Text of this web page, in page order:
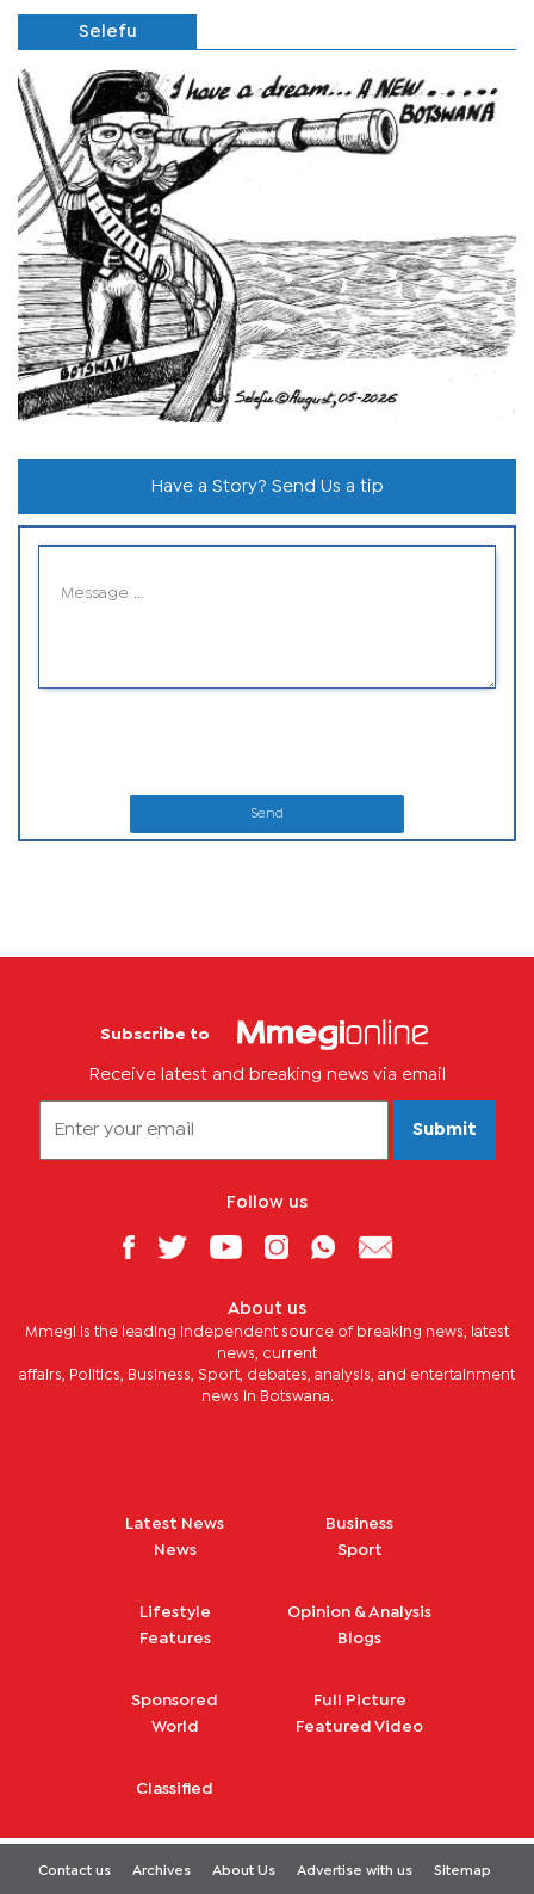
Selefu
Have a Story? Send Us a tip
Send
Subscribe to
Receive latest and breaking news via email
Submit
Follow us
About us
Mmegi is the leading independent source of breaking news, latest
news, current
affairs, Politics, Business, Sport, debates, analysis, and entertainment
news in Botswana.
Latest News
News
Business
Sport
Lifestyle
Features
Opinion & Analysis
Blogs
Sponsored
World
Full Picture
Featured Video
Classified
Contact us Archives About Us Advertise with us Sitemap